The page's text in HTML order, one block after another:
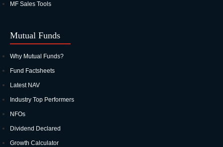
Mutual Funds
Why Mutual Funds?
Fund Factsheets
Latest NAV
Industry Top Performers
NFOs
Dividend Declared
Growth Calculator
MF Sales Tools